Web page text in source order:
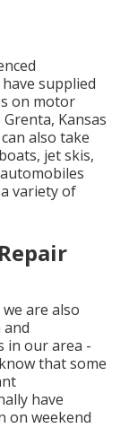
supplied
on motor
Kansas
also take
jet skis,
variety of
are also
in our area -
that some
have
on weekend